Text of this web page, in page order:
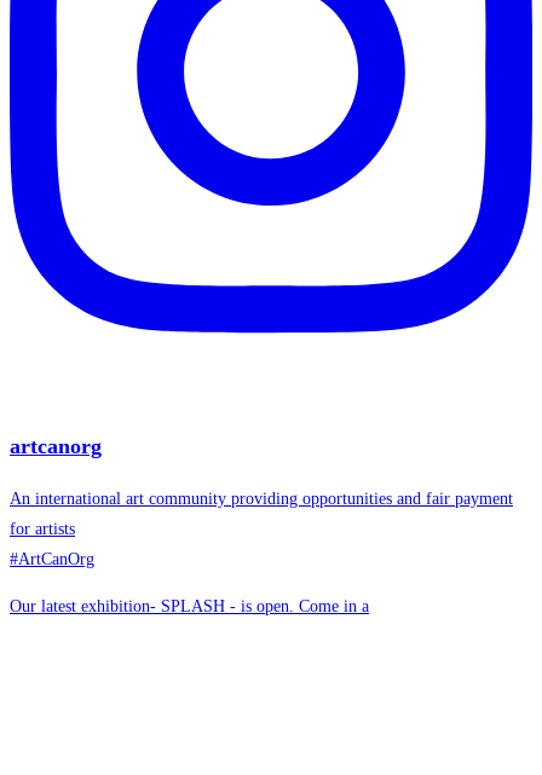
artcanorg
An international art community providing opportunities and fair payment
for artists
#ArtCanOrg
Our latest exhibition- SPLASH - is open. Come in a